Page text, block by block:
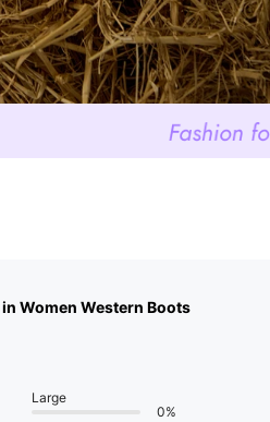
in Women Western Boots
Large
0%